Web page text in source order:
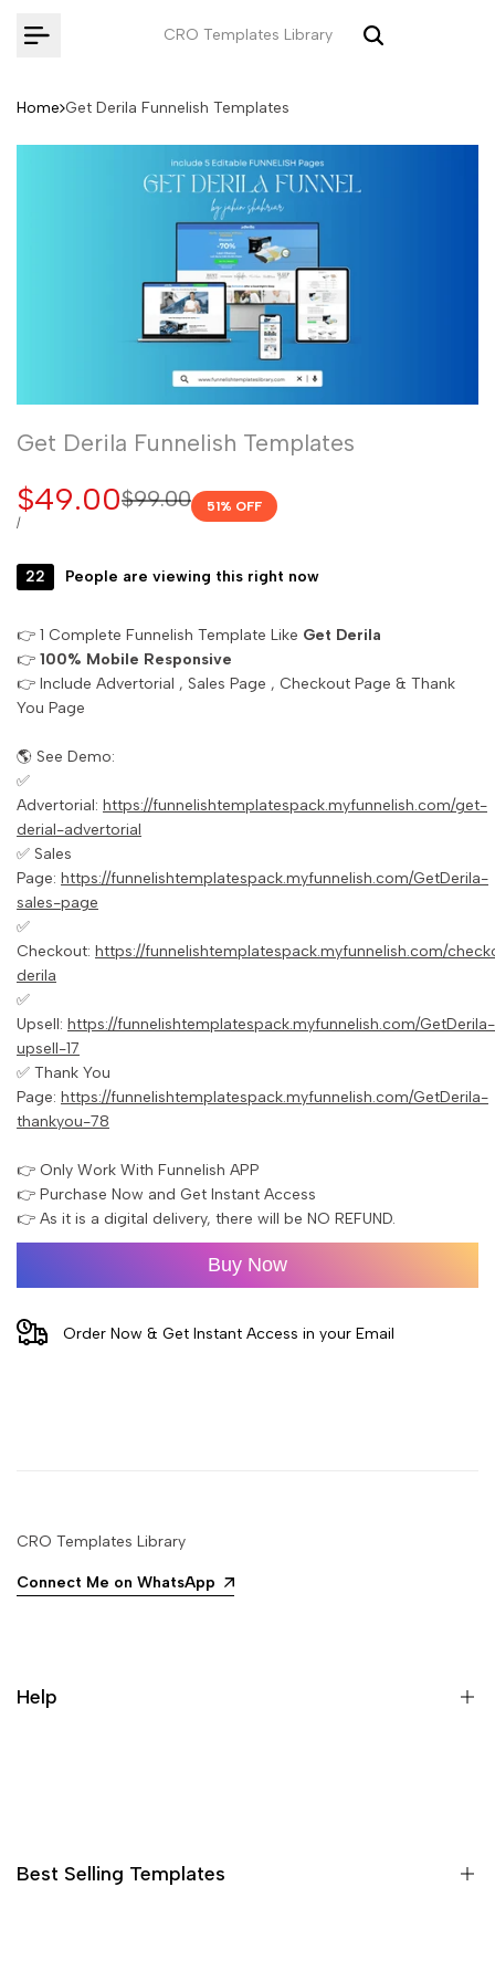
to
CRO Templates Library
Home Get Derila Funnelish Templates
Get Derila Funnelish Templates
Regular
$99.00
Sale
price
$49.00
UNIT
/PER
51% OFF
22 People are viewing this right now
👉 1 Complete Funnelish Template Like Get Derila
👉 100% Mobile Responsive
👉 Include Advertorial , Sales Page , Checkout Page & Thank
You Page
🌎 See Demo:
✅
Advertorial: https://funnelishtemplatespack.myfunnelish.com/get-
derial-advertorial
✅ Sales
Page: https://funnelishtemplatespack.myfunnelish.com/GetDerila-
sales-page
✅
Checkout: https://funnelishtemplatespack.myfunnelish.com/
derila
✅
Upsell: https://funnelishtemplatespack.myfunnelish.com/GetDerila-
upsell-17
✅ Thank You
Page: https://funnelishtemplatespack.myfunnelish.com/GetDerila-
thankyou-78
👉 Only Work With Funnelish APP
👉 Purchase Now and Get Instant Access
👉 As it is a digital delivery, there will be NO REFUND.
Buy Now
Order Now & Get Instant Access in your Email
CRO Templates Library
Connect Me on WhatsApp
Help
Best Selling Templates